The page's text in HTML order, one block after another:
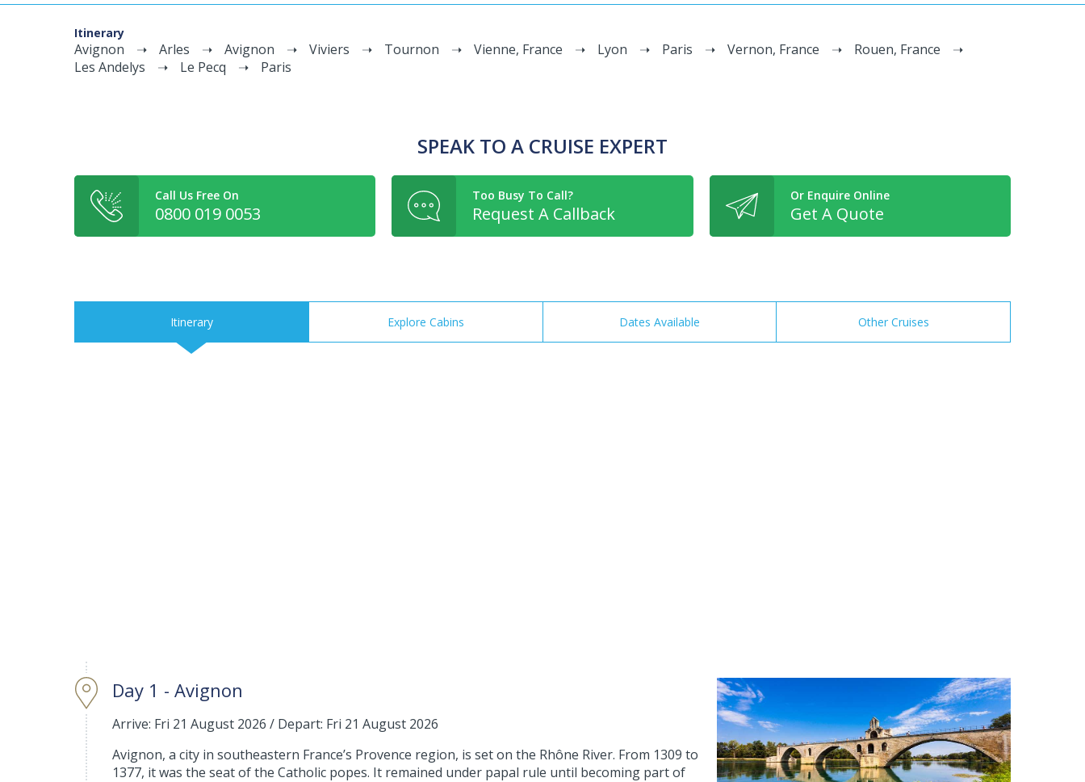
Itinerary
Avignon Arles Avignon Viviers Tournon Vienne, France Lyon Paris Vernon, France
Rouen, France
Les Andelys
Le Pecq Paris
SPEAK TO A CRUISE EXPERT
Call Us Free On
0800 019 0053
Too Busy To Call?
Request A Callback
Or Enquire Online
Get A Quote
Itinerary Explore Cabins Dates Available Other Cruises
Day 1 - Avignon
Arrive: Fri 21 August 2026 / Depart: Fri 21 August 2026
Avignon, a city in southeastern France’s Provence region, is set on the Rhône River. From 1309 to
1377, it was the seat of the Catholic popes. It remained under papal rule until becoming part of